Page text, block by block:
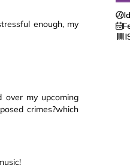
enough, my
over my upcoming
crimes?which